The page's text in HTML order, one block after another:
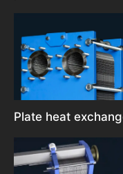
Plate heat